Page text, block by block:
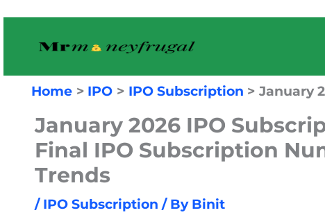
Home IPO IPO Subscription January
January 2026 IPO
Final IPO Subscription
Trends
/ IPO Subscription / By Binit